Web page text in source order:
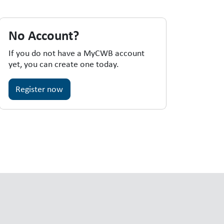
No Account?
If you do not have a MyCWB account
yet, you can create one today.
Register now